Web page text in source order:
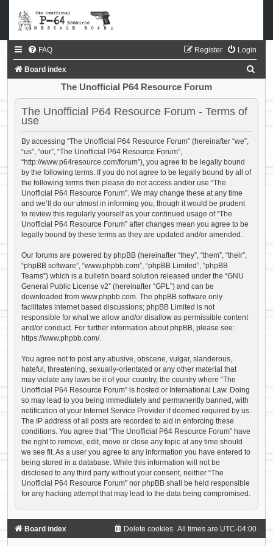
FAQ Login
Register
Board index
a
The Unofficial P64 Resource Forum
The Unofficial P64 Resource Forum - Terms of
use
By accessing “The Unofficial P64 Resource Forum” (hereinafter “we”,
“us”, “our”, “The Unofficial P64 Resource Forum”,
“http://www.p64resource.com/forum”), you agree to be legally bound
by the following terms. If you do not agree to be legally bound by all of
the following terms then please do not access and/or use “The
Unofficial P64 Resource Forum”. We may change these at any time
and we’ll do our utmost in informing you, though it would be prudent
to review this regularly yourself as your continued usage of “The
Unofficial P64 Resource Forum” after changes mean you agree to be
legally bound by these terms as they are updated and/or amended.
Our forums are powered by phpBB (hereinafter “they”, “them”, “their”,
“phpBB software”, “www.phpbb.com”, “phpBB Limited”, “phpBB
Teams”) which is a bulletin board solution released under the “GNU
General Public License v2” (hereinafter “GPL”) and can be
downloaded from www.phpbb.com. The phpBB software only
facilitates internet based discussions; phpBB Limited is not
responsible for what we allow and/or disallow as permissible content
and/or conduct. For further information about phpBB, please see:
https://www.phpbb.com/.
You agree not to post any abusive, obscene, vulgar, slanderous,
hateful, threatening, sexually-orientated or any other material that
may violate any laws be it of your country, the country where “The
Unofficial P64 Resource Forum” is hosted or International Law. Doing
so may lead to you being immediately and permanently banned, with
notification of your Internet Service Provider if deemed required by us.
The IP address of all posts are recorded to aid in enforcing these
conditions. You agree that “The Unofficial P64 Resource Forum” have
the right to remove, edit, move or close any topic at any time should
we see fit. As a user you agree to any information you have entered to
being stored in a database. While this information will not be
disclosed to any third party without your consent, neither “The
Unofficial P64 Resource Forum” nor phpBB shall be held responsible
for any hacking attempt that may lead to the data being compromised.
Board index All times are UTC-04:00
Delete cookies